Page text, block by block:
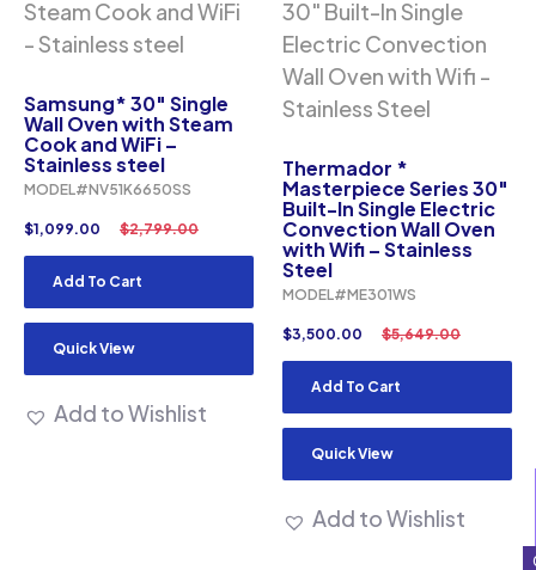
Samsung* 30″ Single
Wall Oven with Steam
Cook and WiFi –
Stainless steel
MODEL#NV51K6650SS
$2,799.00
$1,099.00
Add To Cart
Quick View
Add to Wishlist
Thermador *
Masterpiece Series 30″
Built-In Single Electric
Convection Wall Oven
with Wifi – Stainless
Steel
MODEL#ME301WS
$5,649.00
$3,500.00
Add To Cart
Quick View
Add to Wishlist